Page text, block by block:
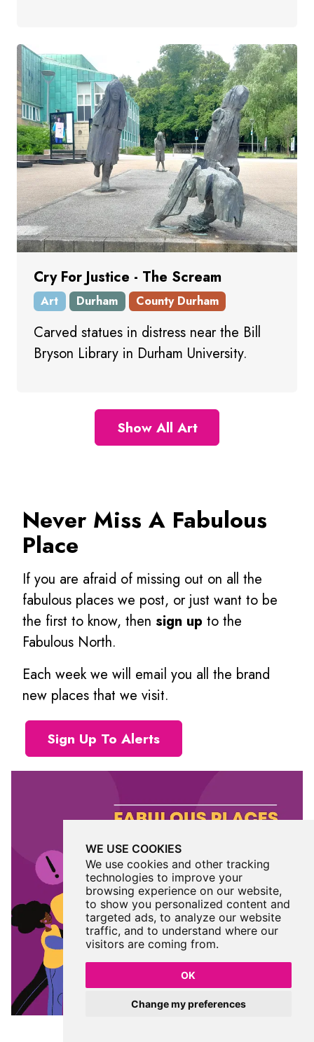
WE USE COOKIES
We use cookies and other tracking
technologies to improve your
browsing experience on our website,
to show you personalized content and
targeted ads, to analyze our website
traffic, and to understand where our
visitors are coming from.
OK
Change my preferences
Cry For Justice - The Scream
Art Durham County Durham
Carved statues in distress near the Bill
Bryson Library in Durham University.
Show All Art
Never Miss A Fabulous
Place
If you are afraid of missing out on all the
fabulous places we post, or just want to be
the first to know, then sign up to the
Fabulous North.
Each week we will email you all the brand
new places that we visit.
Sign Up To Alerts